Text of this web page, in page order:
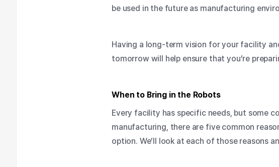
be used in the future as manufacturing
Having a long-term vision for your facility
tomorrow will help ensure that you’re
When to Bring in the Robots
Every facility has specific needs, but some
manufacturing, there are five common
option. We’ll look at each of those reasons